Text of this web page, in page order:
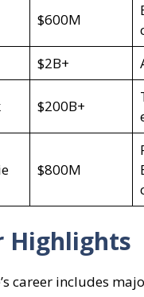
$600M
$2B+
$200B+
$800M
Highlights
career includes